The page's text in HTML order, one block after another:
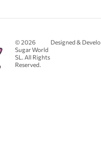
© 2026
Sugar World
SL. All Rights
Reserved.
Designed &